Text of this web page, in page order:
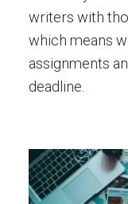
writers with
which means
assignments
deadline.